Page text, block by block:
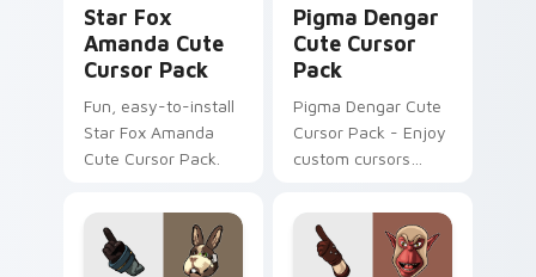
Star Fox
Amanda Cute
Cursor Pack
Fun, easy-to-install
Star Fox Amanda
Cute Cursor Pack.
Pigma Dengar
Cute Cursor
Pack
Pigma Dengar Cute
Cursor Pack - Enjoy
custom cursors
Fox game series.
Peach pink-colored
Pigma Dengar